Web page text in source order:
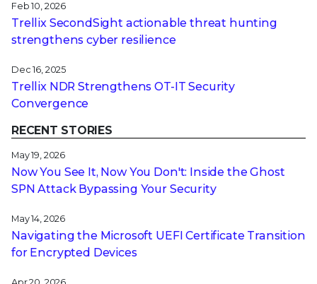
Feb 10, 2026
Trellix SecondSight actionable threat hunting
strengthens cyber resilience
Dec 16, 2025
Trellix NDR Strengthens OT-IT Security
Convergence
RECENT STORIES
May 19, 2026
Now You See It, Now You Don't: Inside the Ghost
SPN Attack Bypassing Your Security
May 14, 2026
Navigating the Microsoft UEFI Certificate Transition
for Encrypted Devices